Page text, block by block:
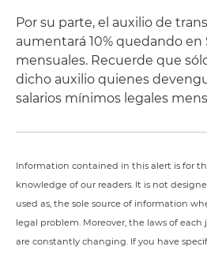
Por su parte, el auxilio de
aumentará 10% quedando en
mensuales. Recuerde que
dicho auxilio quienes
salarios mínimos legales
Information contained in this alert is for
knowledge of our readers. It is not
used as, the sole source of information
legal problem. Moreover, the laws of
are constantly changing. If you have